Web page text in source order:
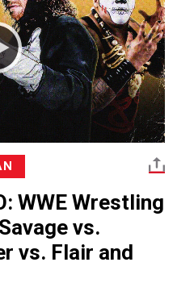
WWE Wrestling
vs.
vs. Flair and